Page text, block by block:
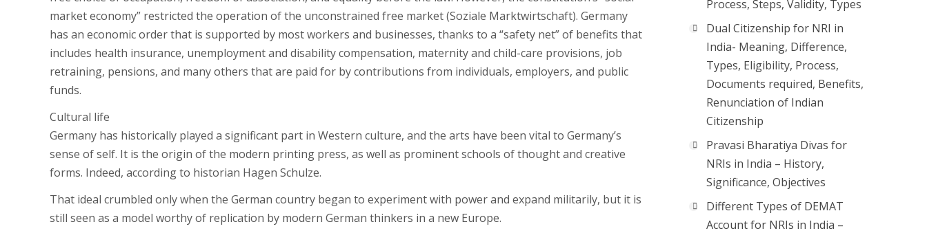
market economy” restricted the operation of the unconstrained free market (Soziale Marktwirtschaft). Germany
has an economic order that is supported by most workers and businesses, thanks to a “safety net” of benefits that
includes health insurance, unemployment and disability compensation, maternity and child-care provisions, job
retraining, pensions, and many others that are paid for by contributions from individuals, employers, and public
funds.
Cultural life
Germany has historically played a significant part in Western culture, and the arts have been vital to Germany’s
sense of self. It is the origin of the modern printing press, as well as prominent schools of thought and creative
forms. Indeed, according to historian Hagen Schulze.
That ideal crumbled only when the German country began to experiment with power and expand militarily, but it is
still seen as a model worthy of replication by modern German thinkers in a new Europe.
Process, Steps, Validity, Types
Dual Citizenship for NRI in
India- Meaning, Difference,
Types, Eligibility, Process,
Documents required, Benefits,
Renunciation of Indian
Citizenship
Pravasi Bharatiya Divas for
NRIs in India – History,
Significance, Objectives
Different Types of DEMAT
Account for NRIs in India –